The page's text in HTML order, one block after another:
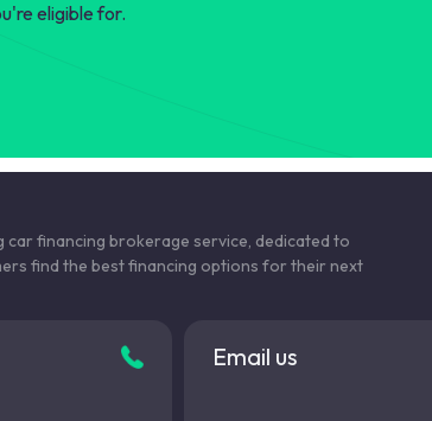
eligible for.
car financing brokerage service, dedicated to
find the best financing options for their next
Email us